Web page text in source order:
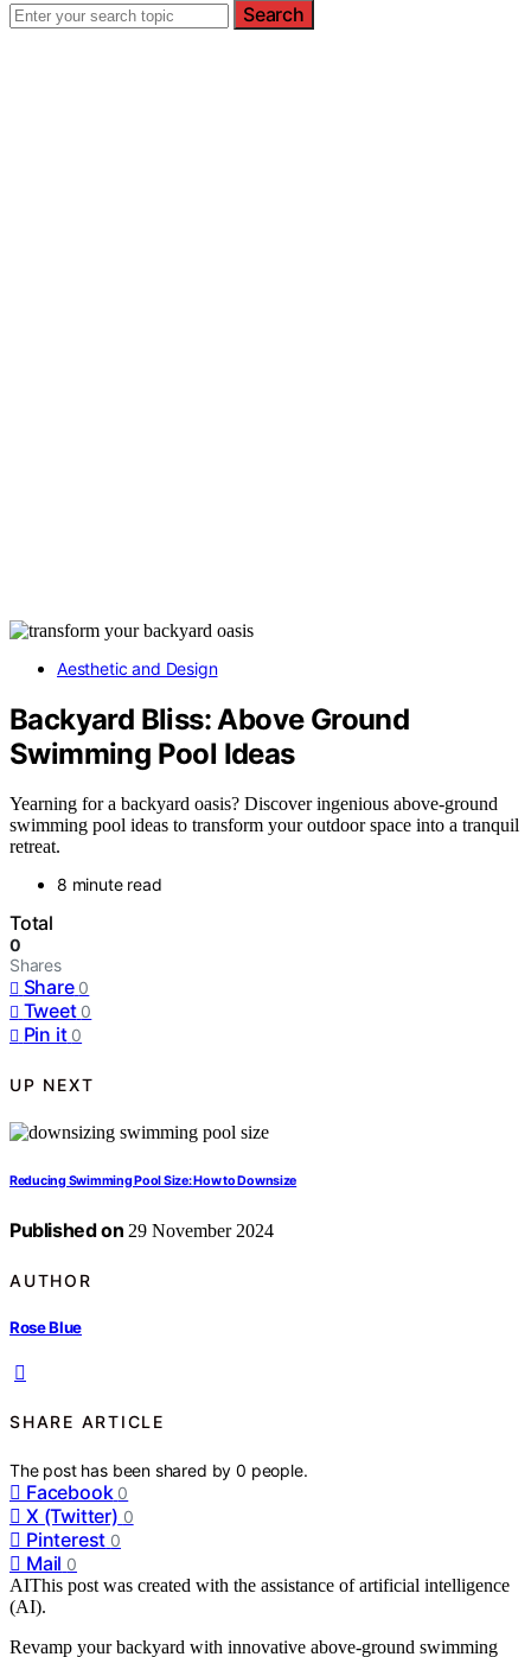
Search
Aesthetic and Design
Backyard Bliss: Above Ground
Swimming Pool Ideas
Yearning for a backyard oasis? Discover ingenious above-ground
swimming pool ideas to transform your outdoor space into a tranquil
retreat.
8 minute read
Total
0
Shares
Share 0
Tweet 0
Pin it 0
UP NEXT
Reducing Swimming Pool Size: How to Downsize
Published on 29 November 2024
AUTHOR
Rose Blue
SHARE ARTICLE
The post has been shared by0 people.
Facebook 0
X (Twitter) 0
Pinterest 0
Mail 0
AIThis post was created with the assistance of artificial intelligence
(AI).
Revamp your backyard with innovative above-ground swimming